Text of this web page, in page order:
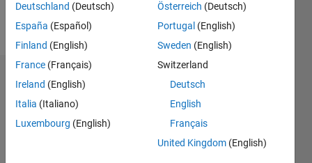
Dashboard
Statistics
Deutschland (Deutsch)
España (Español)
Finland (English)
France (Français)
Ireland (English)
Italia (Italiano)
Luxembourg (English)
Österreich (Deutsch)
Portugal (English)
Sweden (English)
Switzerland
Deutsch
English
Français
United Kingdom (English)